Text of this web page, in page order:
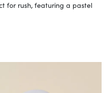
for rush, featuring a pastel